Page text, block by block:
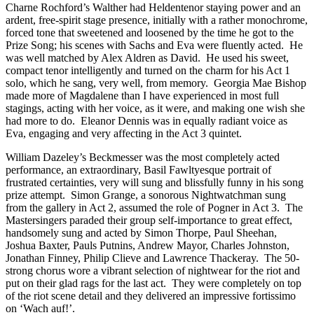
Charne Rochford’s Walther had Heldentenor staying power and an
ardent, free-spirit stage presence, initially with a rather monochrome,
forced tone that sweetened and loosened by the time he got to the
Prize Song; his scenes with Sachs and Eva were fluently acted. He
was well matched by Alex Aldren as David. He used his sweet,
compact tenor intelligently and turned on the charm for his Act 1
solo, which he sang, very well, from memory. Georgia Mae Bishop
made more of Magdalene than I have experienced in most full
stagings, acting with her voice, as it were, and making one wish she
had more to do. Eleanor Dennis was in equally radiant voice as
Eva, engaging and very affecting in the Act 3 quintet.
William Dazeley’s Beckmesser was the most completely acted
performance, an extraordinary, Basil Fawltyesque portrait of
frustrated certainties, very will sung and blissfully funny in his song
prize attempt. Simon Grange, a sonorous Nightwatchman sung
from the gallery in Act 2, assumed the role of Pogner in Act 3. The
Mastersingers paraded their group self-importance to great effect,
handsomely sung and acted by Simon Thorpe, Paul Sheehan,
Joshua Baxter, Pauls Putnins, Andrew Mayor, Charles Johnston,
Jonathan Finney, Philip Clieve and Lawrence Thackeray. The 50-
strong chorus wore a vibrant selection of nightwear for the riot and
put on their glad rags for the last act. They were completely on top
of the riot scene detail and they delivered an impressive fortissimo
on ‘Wach auf!’.